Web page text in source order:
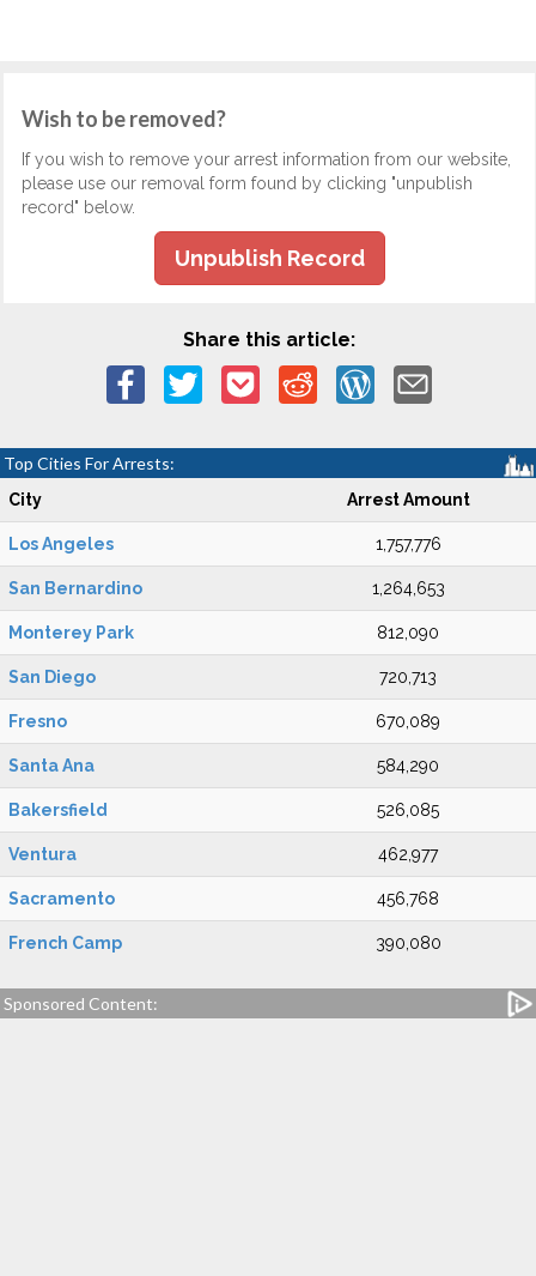
Wish to be removed?
If you wish to remove your arrest information from our website,
please use our removal form found by clicking "unpublish
record" below.
Unpublish Record
Share this article:
Top Cities For Arrests:
City Arrest Amount
Los Angeles 1,757,776
San Bernardino 1,264,653
Monterey Park 812,090
San Diego 720,713
Fresno 670,089
Santa Ana 584,290
Bakersfield 526,085
Ventura 462,977
Sacramento 456,768
French Camp 390,080
Sponsored Content: